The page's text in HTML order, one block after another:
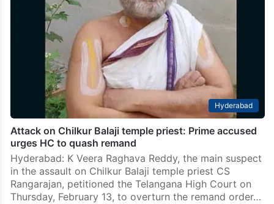
Hyderabad
Attack on Chilkur Balaji temple priest: Prime accused
urges HC to quash remand
Hyderabad: K Veera Raghava Reddy, the main suspect
in the assault on Chilkur Balaji temple priest CS
Rangarajan, petitioned the Telangana High Court on
Thursday, February 13, to overturn the remand order…